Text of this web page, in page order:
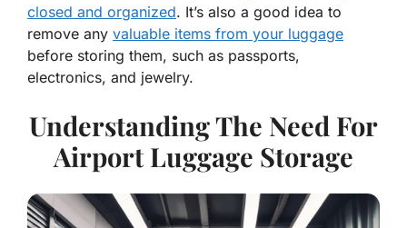
closed and organized. It’s also a good idea to
remove any valuable items from your luggage
before storing them, such as passports,
electronics, and jewelry.
Understanding The Need For
Airport Luggage Storage